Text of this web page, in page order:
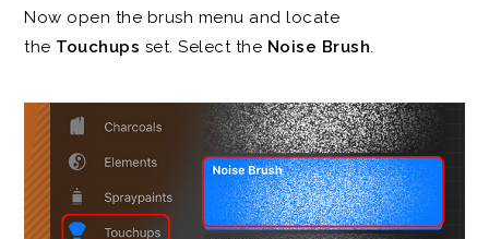
Now open the brush menu and locate
the Touchups set. Select the Noise Brush.